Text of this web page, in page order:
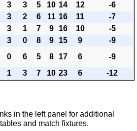
3 3 5 10 14 12
-6
3 2 6 11 16 11
-7
3 1 7 9 16 10
-5
3 0 8 9 15 9
-9
0 6 5 8 17 6
-9
1 3 7 10 23 6 -12
in the left panel for additional
and match fixtures.